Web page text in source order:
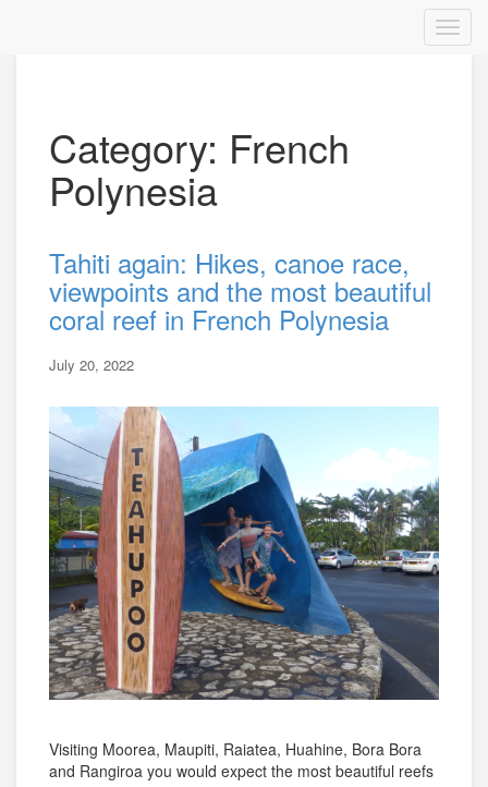
Category: French
Polynesia
Tahiti again: Hikes, canoe race,
viewpoints and the most beautiful
coral reef in French Polynesia
July 20, 2022
Visiting Moorea, Maupiti, Raiatea, Huahine, Bora Bora
and Rangiroa you would expect the most beautiful reefs